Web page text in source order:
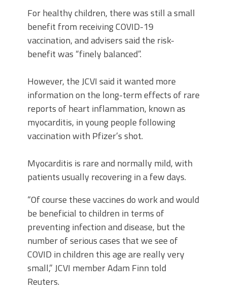
For healthy children, there was still a small
benefit from receiving COVID-19
vaccination, and advisers said the risk-
benefit was “finely balanced”.
However, the JCVI said it wanted more
information on the long-term effects of rare
reports of heart inflammation, known as
myocarditis, in young people following
vaccination with Pfizer’s shot.
Myocarditis is rare and normally mild, with
patients usually recovering in a few days.
“Of course these vaccines do work and would
be beneficial to children in terms of
preventing infection and disease, but the
number of serious cases that we see of
COVID in children this age are really very
small,” JCVI member Adam Finn told
Reuters.